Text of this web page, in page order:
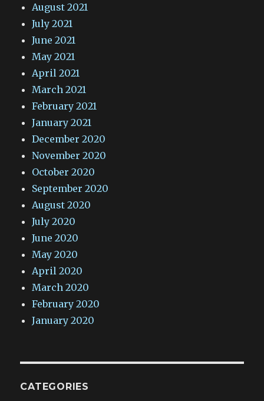
August 2021
July 2021
June 2021
May 2021
April 2021
March 2021
February 2021
January 2021
December 2020
November 2020
October 2020
September 2020
August 2020
July 2020
June 2020
May 2020
April 2020
March 2020
February 2020
January 2020
CATEGORIES